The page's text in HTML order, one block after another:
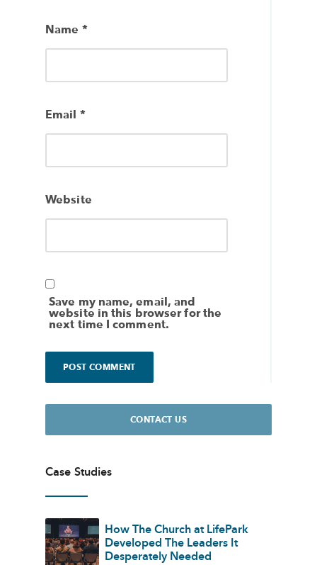
Name *
Email *
Website
Save my name, email, and
website in this browser for the
next time I comment.
CONTACT US
Case Studies
How The Church at LifePark
Developed The Leaders It
Desperately Needed